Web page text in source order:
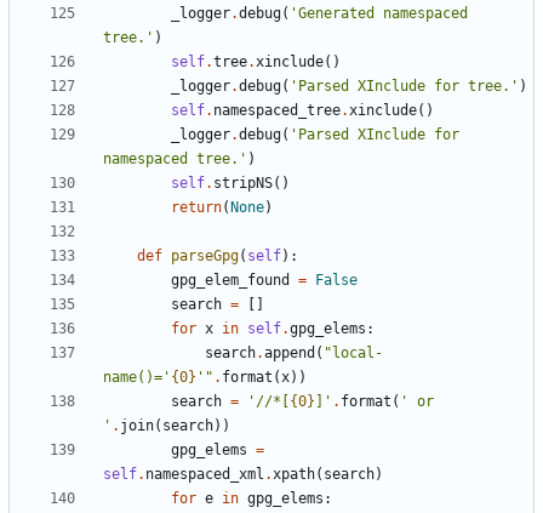
_logger.debug( 'Generated namespaced
tree. ' )
self.tree.xinclude( )
_logger.debug( ' Parsed XInclude for tree. ' )
self. namespaced_tree.xinclude( )
_logger.debug( ' Parsed XInclude for
namespaced tree. ' )
self. stripNS( )
return( None)
def parseGpg( self) :
gpg_elem_found
=
False
search =
for x in self.gpg_elems :
search.append ( " local-
name()= ' {0} ' " . format (x) )
search = ' //*[ {0} ' . format ( '
' . join( search) )
gpg_elems =
self. namespaced_xml .xpath( search)
for e in gpg_elems :